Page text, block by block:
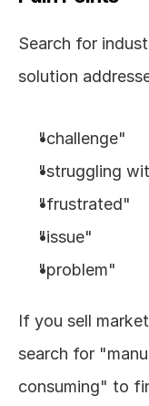
Search for
solution
"challenge"
"struggling
"frustrated"
"issue"
"problem"
If you sell
search for
consuming" to